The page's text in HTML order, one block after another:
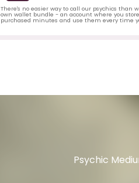
There's no easier way to call our psychics than
own wallet bundle - an account where you
purchased minutes and use them every time
Psychic